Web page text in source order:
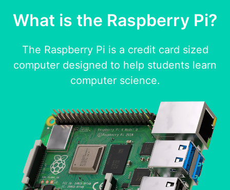
What is the Raspberry Pi?
The Raspberry Pi is a credit card sized
computer designed to help students learn
computer science.